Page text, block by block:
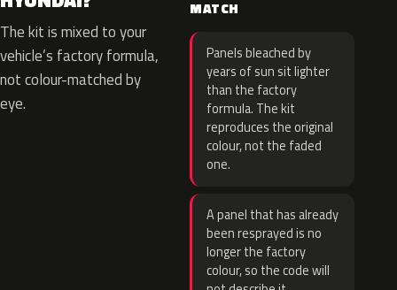
The kit is mixed to your
vehicle’s factory formula,
not colour-matched by
eye.
MATCH
Panels bleached by
years of sun sit lighter
than the factory
formula. The kit
reproduces the original
colour, not the faded
one.
A panel that has already
been resprayed is no
longer the factory
colour, so the code will